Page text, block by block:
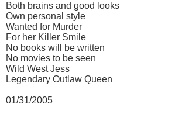
Both brains and good looks
Own personal style
Wanted for Murder
For her Killer Smile
No books will be written
No movies to be seen
Wild West Jess
Legendary Outlaw Queen
01/31/2005